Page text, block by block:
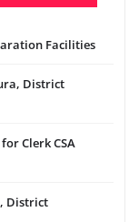
Facilities
District
Clerk CSA
District